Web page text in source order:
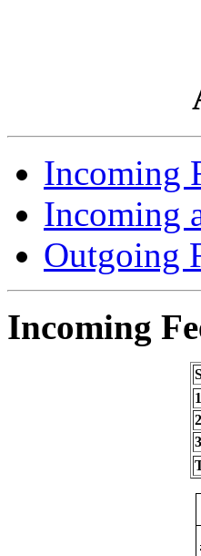
Incoming
Incoming
Outgoing
Incoming
1
2
3